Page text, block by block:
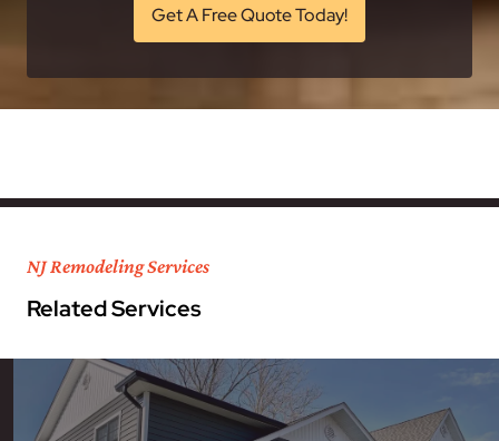
Get A Free Quote Today!
NJ Remodeling Services
Related Services